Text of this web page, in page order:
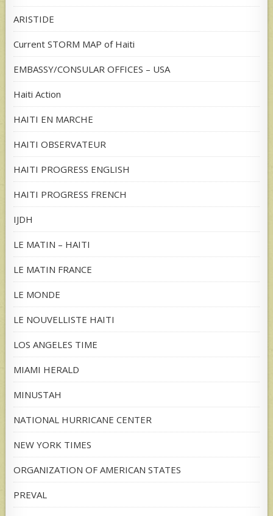
ARISTIDE
Current STORM MAP of Haiti
EMBASSY/CONSULAR OFFICES – USA
Haiti Action
HAITI EN MARCHE
HAITI OBSERVATEUR
HAITI PROGRESS ENGLISH
HAITI PROGRESS FRENCH
IJDH
LE MATIN – HAITI
LE MATIN FRANCE
LE MONDE
LE NOUVELLISTE HAITI
LOS ANGELES TIME
MIAMI HERALD
MINUSTAH
NATIONAL HURRICANE CENTER
NEW YORK TIMES
ORGANIZATION OF AMERICAN STATES
PREVAL